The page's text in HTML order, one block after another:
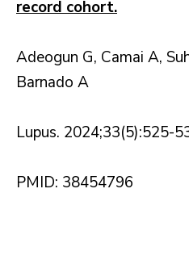
record cohort.
Adeogun G, Camai A,
Barnado A
Lupus. 2024;33(5):525-
PMID: 38454796